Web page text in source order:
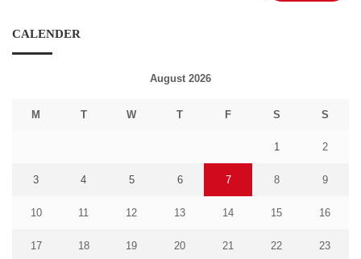
CALENDER
August 2026
M T W T F S S
1 2
3 4 5 6 7 8 9
10 11 12 13 14 15 16
17 18 19 20 21 22 23